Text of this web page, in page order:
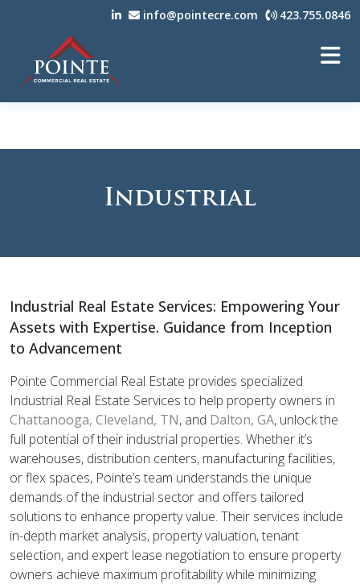
info@pointecre.com 423.755.0846
Industrial
Industrial Real Estate Services: Empowering Your
Assets with Expertise. Guidance from Inception
to Advancement
Pointe Commercial Real Estate provides specialized
Industrial Real Estate Services to help property owners in
Chattanooga, Cleveland, TN, and Dalton, GA, unlock the
full potential of their industrial properties. Whether it’s
warehouses, distribution centers, manufacturing facilities,
or flex spaces, Pointe’s team understands the unique
demands of the industrial sector and offers tailored
solutions to enhance property value. Their services include
in-depth market analysis, property valuation, tenant
selection, and expert lease negotiation to ensure property
owners achieve maximum profitability while minimizing